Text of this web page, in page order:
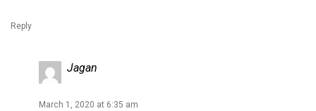
Reply
Jagan
March 1, 2020 at 6:35 am